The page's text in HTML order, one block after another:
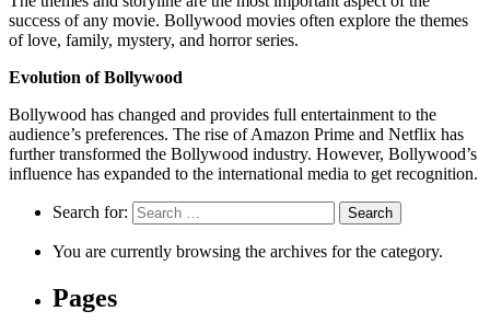
success of any movie. Bollywood movies often explore the themes
of love, family, mystery, and horror series.
Evolution of Bollywood
Bollywood has changed and provides full entertainment to the
audience’s preferences. The rise of Amazon Prime and Netflix has
further transformed the Bollywood industry. However, Bollywood’s
influence has expanded to the international media to get recognition.
Search for:
You are currently browsing the archives for the category.
Pages